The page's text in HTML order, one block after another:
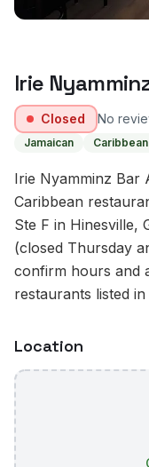
Irie
Closed No
Jamaican Caribbean
Irie Nyamminz Bar
Caribbean
Ste F in Hinesville,
(closed Thursday
confirm hours and
restaurants listed in
Location